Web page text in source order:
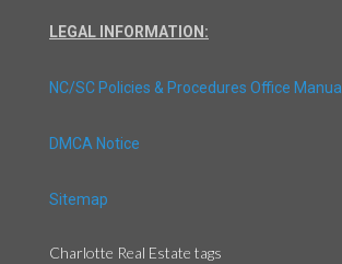
LEGAL INFORMATION:
NC/SC Policies & Procedures Office Manual
DMCA Notice
Sitemap
Charlotte Real Estate tags